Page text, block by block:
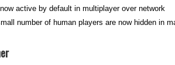
active by default in multiplayer over network
number of human players are now hidden in